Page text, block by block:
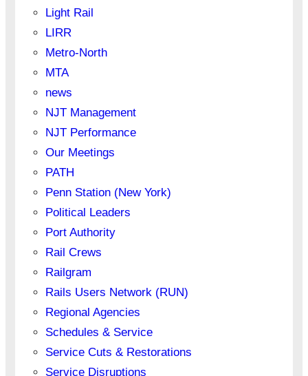
Light Rail
LIRR
Metro-North
MTA
news
NJT Management
NJT Performance
Our Meetings
PATH
Penn Station (New York)
Political Leaders
Port Authority
Rail Crews
Railgram
Rails Users Network (RUN)
Regional Agencies
Schedules & Service
Service Cuts & Restorations
Service Disruptions